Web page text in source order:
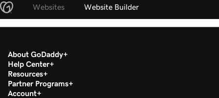
Websites Website Builder
About GoDaddy
Help Center
Resources
Partner Programs
Account